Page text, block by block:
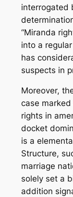
interrogated
“Miranda
into a
has
suspects in
Moreover,
case
rights in
docket
is a
Structure,
marriage
solely set a
addition